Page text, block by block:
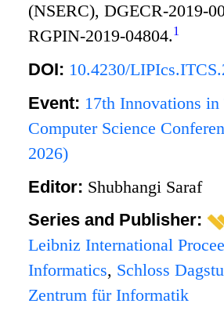
(NSERC), DGECR-2019-
RGPIN-2019-04804.1
DOI: 10.4230/
Event: 17th Innovations in
Computer Science
2026)
Editor: Shubhangi Saraf
Series and Publisher:
Leibniz International
Informatics, Schloss
Zentrum für Informatik